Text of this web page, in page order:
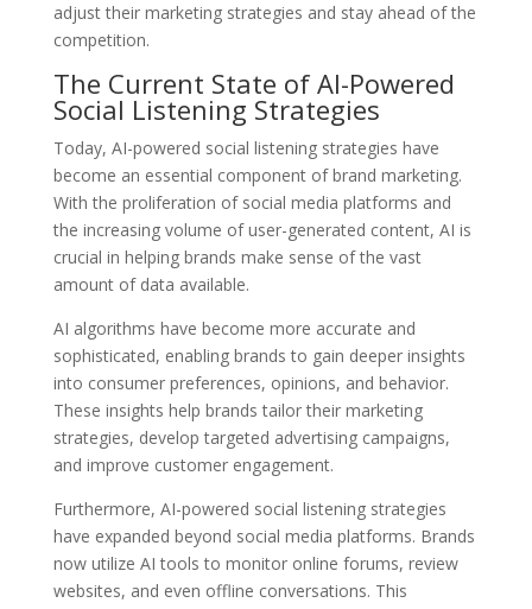
adjust their marketing strategies and stay ahead of the
competition.
The Current State of AI-Powered
Social Listening Strategies
Today, AI-powered social listening strategies have
become an essential component of brand marketing.
With the proliferation of social media platforms and
the increasing volume of user-generated content, AI is
crucial in helping brands make sense of the vast
amount of data available.
AI algorithms have become more accurate and
sophisticated, enabling brands to gain deeper insights
into consumer preferences, opinions, and behavior.
These insights help brands tailor their marketing
strategies, develop targeted advertising campaigns,
and improve customer engagement.
Furthermore, AI-powered social listening strategies
have expanded beyond social media platforms. Brands
now utilize AI tools to monitor online forums, review
websites, and even offline conversations. This